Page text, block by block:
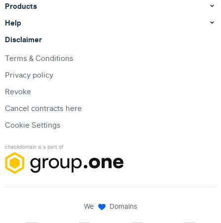
Products
Help
Disclaimer
Terms & Conditions
Privacy policy
Revoke
Cancel contracts here
Cookie Settings
checkdomain is a part of
We Domains